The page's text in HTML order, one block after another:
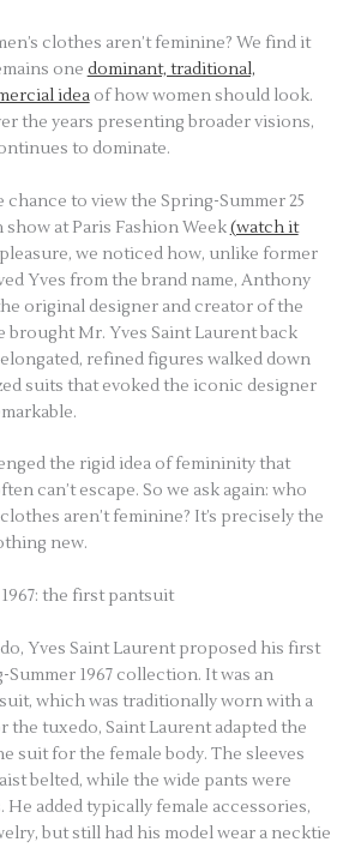
clothes aren’t feminine? We find it
one dominant, traditional,
ideaof how women should look.
the years presenting broader visions,
to dominate.
chance to view the Spring-Summer 25
at Paris Fashion Week(watch it
we noticed how, unlike former
Yves from the brand name, Anthony
original designer and creator of the
brought Mr. Yves Saint Laurent back
refined figures walked down
suits that evoked the iconic designer
the rigid idea of femininity that
can’t escape. So we ask again: who
aren’t feminine? It’s precisely the
new.
the first pantsuit
Yves Saint Laurent proposed his first
1967 collection. It was an
which was traditionally worn with a
the tuxedo, Saint Laurent adapted the
suit for the female body. The sleeves
belted, while the wide pants were
added typically female accessories,
but still had his model wear a necktie